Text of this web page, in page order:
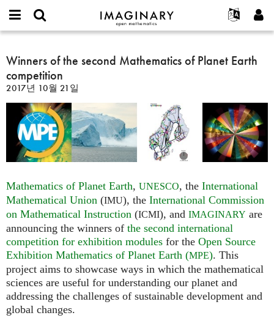
IMAGINARY
open
Français
Türkçe
Programs
Texts
Exhibitions
프로젝트
or
username
*
밀
번
호
가입하기
새로운 비밀번호 요청하기
찾기
Winners
of
the
second
Mathematics
of
Planet
Earth
competition
Winners of the second Mathematics of Planet Earth
competition
2017년 10월 21일
Mathematics of Planet Earth, UNESCO, the International
Mathematical Union (IMU), the International Commission
on Mathematical Instruction (ICMI), and IMAGINARY are
announcing the winners of the second international
competition for exhibition modules for the Open Source
Exhibition Mathematics of Planet Earth (MPE). This
project aims to showcase ways in which the mathematical
sciences are useful for understanding our planet and
addressing the challenges of sustainable development and
global changes.